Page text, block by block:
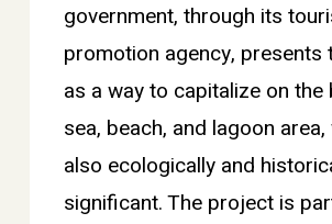
government, through its
promotion agency, presents
as a way to capitalize on the
sea, beach, and lagoon
also ecologically and
significant. The project is